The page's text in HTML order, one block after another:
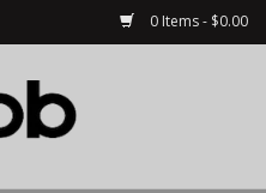
0 Items - $0.00